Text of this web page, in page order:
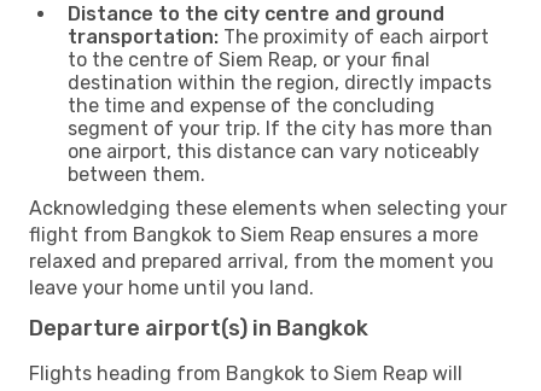
Distance to the city centre and ground
transportation: The proximity of each airport
to the centre of Siem Reap, or your final
destination within the region, directly impacts
the time and expense of the concluding
segment of your trip. If the city has more than
one airport, this distance can vary noticeably
between them.
Acknowledging these elements when selecting your
flight from Bangkok to Siem Reap ensures a more
relaxed and prepared arrival, from the moment you
leave your home until you land.
Departure airport(s) in Bangkok
Flights heading from Bangkok to Siem Reap will